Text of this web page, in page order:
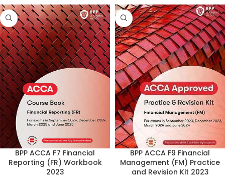
BPP ACCA F7 Financial
Reporting (FR) Workbook
2023
BPP ACCA F9 Financial
Management (FM) Practice
and Revision Kit 2023